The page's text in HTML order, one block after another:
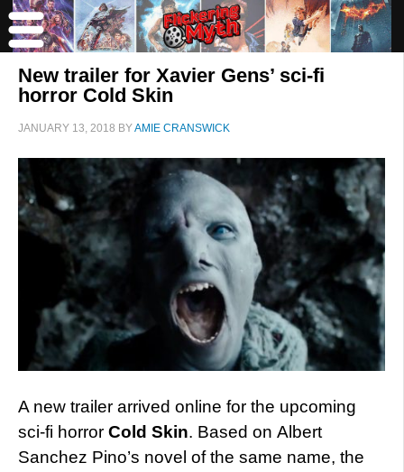
New trailer for Xavier Gens’ sci-fi
horror Cold Skin
JANUARY 13, 2018 BYAMIE CRANSWICK
A new trailer arrived online for the upcoming
sci-fi horror Cold Skin. Based on Albert
Sanchez Pino’s novel of the same name, the